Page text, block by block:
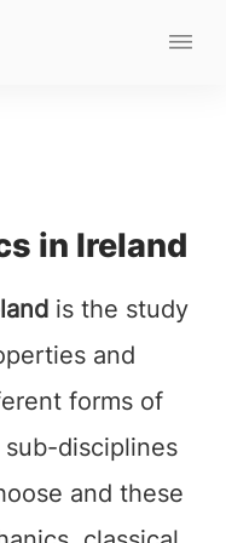
in Ireland
is the study
and
forms of
disciplines
and these